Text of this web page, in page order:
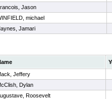
Jason
michael
Jamari
Jeffery
Dylan
Roosevelt